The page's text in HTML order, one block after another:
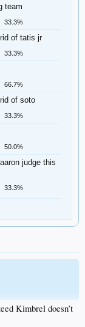
team
33.3%
of tatis jr
33.3%
66.7%
of soto
33.3%
50.0%
judge this
33.3%
Kimbrel doesn’t